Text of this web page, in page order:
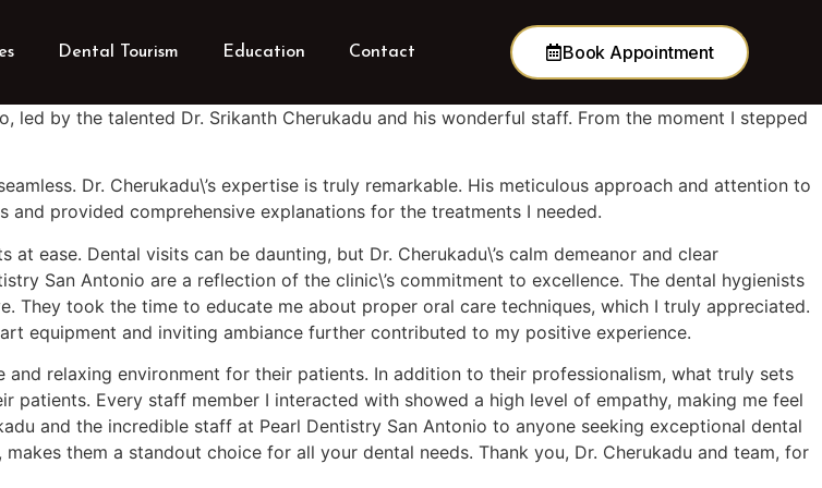
Dental Tourism Education Contact Book Appointment
led by the talented Dr. Srikanth Cherukadu and his wonderful staff. From the moment I stepped
Dr. Cherukadu\’s expertise is truly remarkable. His meticulous approach and attention to
provided comprehensive explanations for the treatments I needed.
ease. Dental visits can be daunting, but Dr. Cherukadu\’s calm demeanor and clear
San Antonio are a reflection of the clinic\’s commitment to excellence. The dental hygienists
They took the time to educate me about proper oral care techniques, which I truly appreciated.
equipment and inviting ambiance further contributed to my positive experience.
relaxing environment for their patients. In addition to their professionalism, what truly sets
Every staff member I interacted with showed a high level of empathy, making me feel
and the incredible staff at Pearl Dentistry San Antonio to anyone seeking exceptional dental
them a standout choice for all your dental needs. Thank you, Dr. Cherukadu and team, for